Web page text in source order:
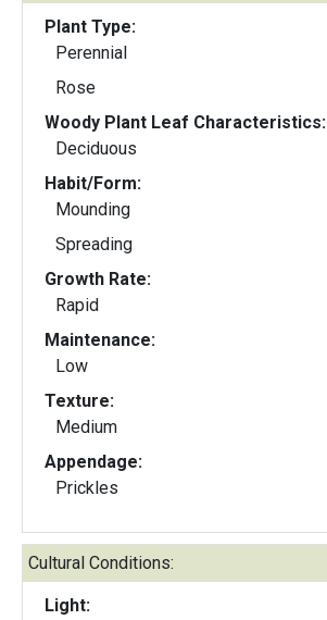
Plant Type:
Perennial
Rose
Woody Plant Leaf Characteristics:
Deciduous
Habit/Form:
Mounding
Spreading
Growth Rate:
Rapid
Maintenance:
Low
Texture:
Medium
Appendage:
Prickles
Cultural Conditions:
Light: